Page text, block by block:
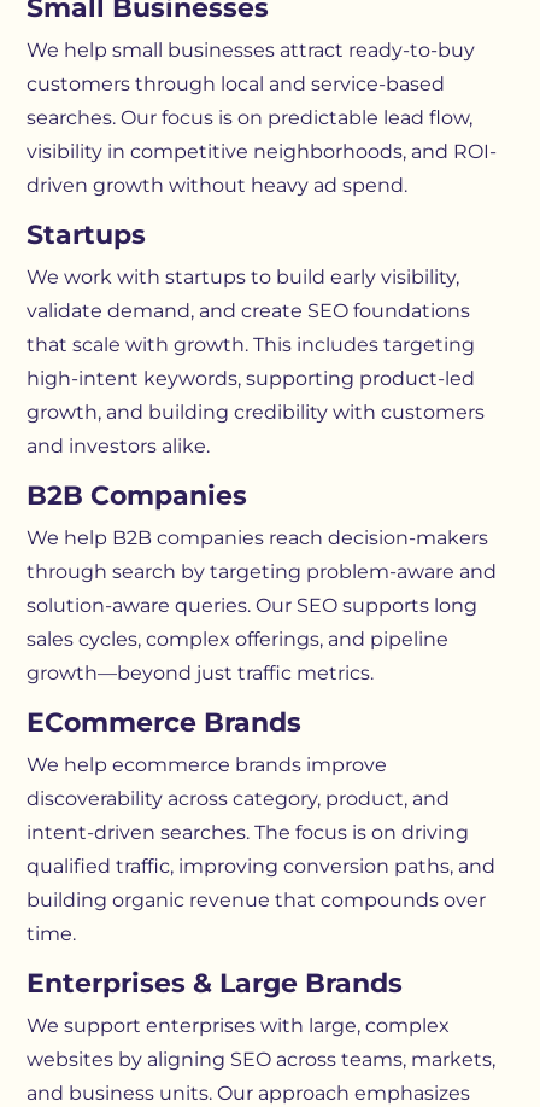
Small Businesses
We help small businesses attract ready-to-buy
customers through local and service-based
searches. Our focus is on predictable lead flow,
visibility in competitive neighborhoods, and ROI-
driven growth without heavy ad spend.
Startups
We work with startups to build early visibility,
validate demand, and create SEO foundations
that scale with growth. This includes targeting
high-intent keywords, supporting product-led
growth, and building credibility with customers
and investors alike.
B2B Companies
We help B2B companies reach decision-makers
through search by targeting problem-aware and
solution-aware queries. Our SEO supports long
sales cycles, complex offerings, and pipeline
growth—beyond just traffic metrics.
ECommerce Brands
We help ecommerce brands improve
discoverability across category, product, and
intent-driven searches. The focus is on driving
qualified traffic, improving conversion paths, and
building organic revenue that compounds over
time.
Enterprises & Large Brands
We support enterprises with large, complex
websites by aligning SEO across teams, markets,
and business units. Our approach emphasizes